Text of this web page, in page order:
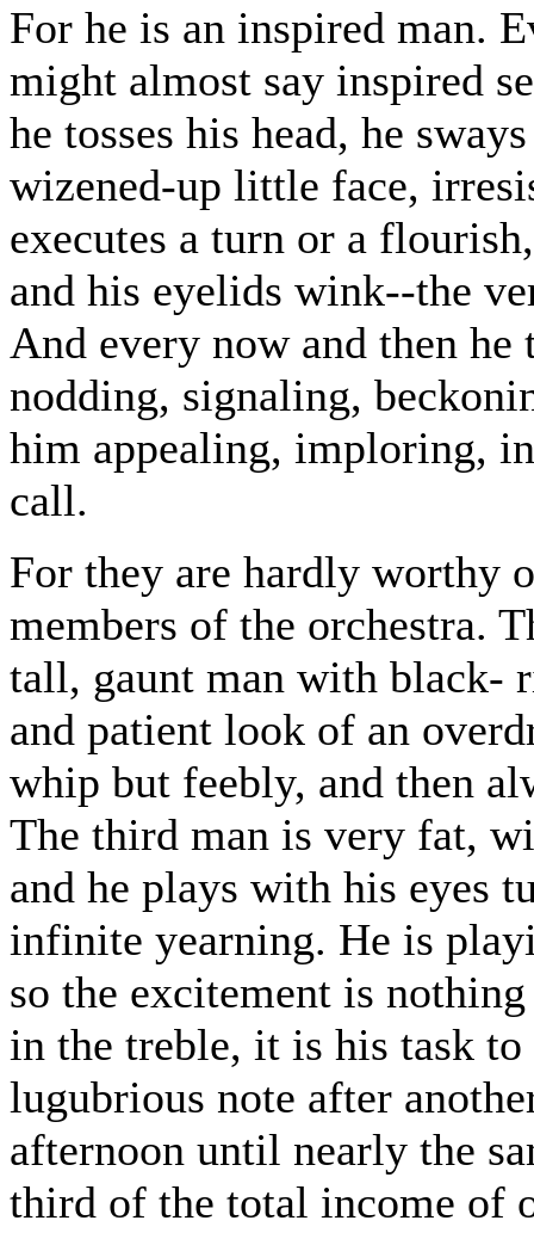
For he is an inspired man.
might almost say inspired
he tosses his head, he
wizened-up little face,
executes a turn or a
and his eyelids wink--the
And every now and then
nodding, signaling,
him appealing, imploring,
call.
For they are hardly worthy
members of the orchestra.
tall, gaunt man with black-
and patient look of an
whip but feebly, and then
The third man is very fat,
and he plays with his eyes
infinite yearning. He is
so the excitement is
in the treble, it is his task
lugubrious note after
afternoon until nearly the
third of the total income of